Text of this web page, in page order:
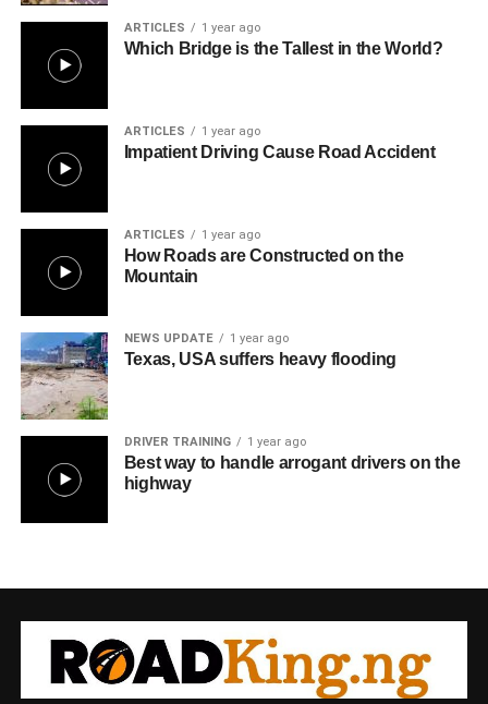
ARTICLES 1 year ago
Which Bridge is the Tallest in the World?
ARTICLES 1 year ago
Impatient Driving Cause Road Accident
ARTICLES 1 year ago
How Roads are Constructed on the
Mountain
NEWS UPDATE 1 year ago
Texas, USA suffers heavy flooding
DRIVER TRAINING 1 year ago
Best way to handle arrogant drivers on the
highway